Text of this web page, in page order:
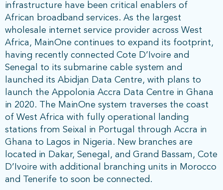
infrastructure have been critical enablers of
African broadband services. As the largest
wholesale internet service provider across West
Africa, MainOne continues to expand its footprint,
having recently connected Cote D’Ivoire and
Senegal to its submarine cable system and
launched its Abidjan Data Centre, with plans to
launch the Appolonia Accra Data Centre in Ghana
in 2020. The MainOne system traverses the coast
of West Africa with fully operational landing
stations from Seixal in Portugal through Accra in
Ghana to Lagos in Nigeria. New branches are
located in Dakar, Senegal, and Grand Bassam, Cote
D’Ivoire with additional branching units in Morocco
and Tenerife to soon be connected.